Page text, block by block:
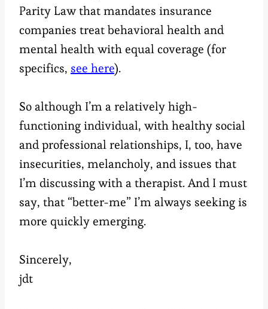
Parity Law that mandates insurance
companies treat behavioral health and
mental health with equal coverage (for
specifics, see here).
So although I’m a relatively high-
functioning individual, with healthy social
and professional relationships, I, too, have
insecurities, melancholy, and issues that
I’m discussing with a therapist. And I must
say, that “better-me” I’m always seeking is
more quickly emerging.
Sincerely,
jdt